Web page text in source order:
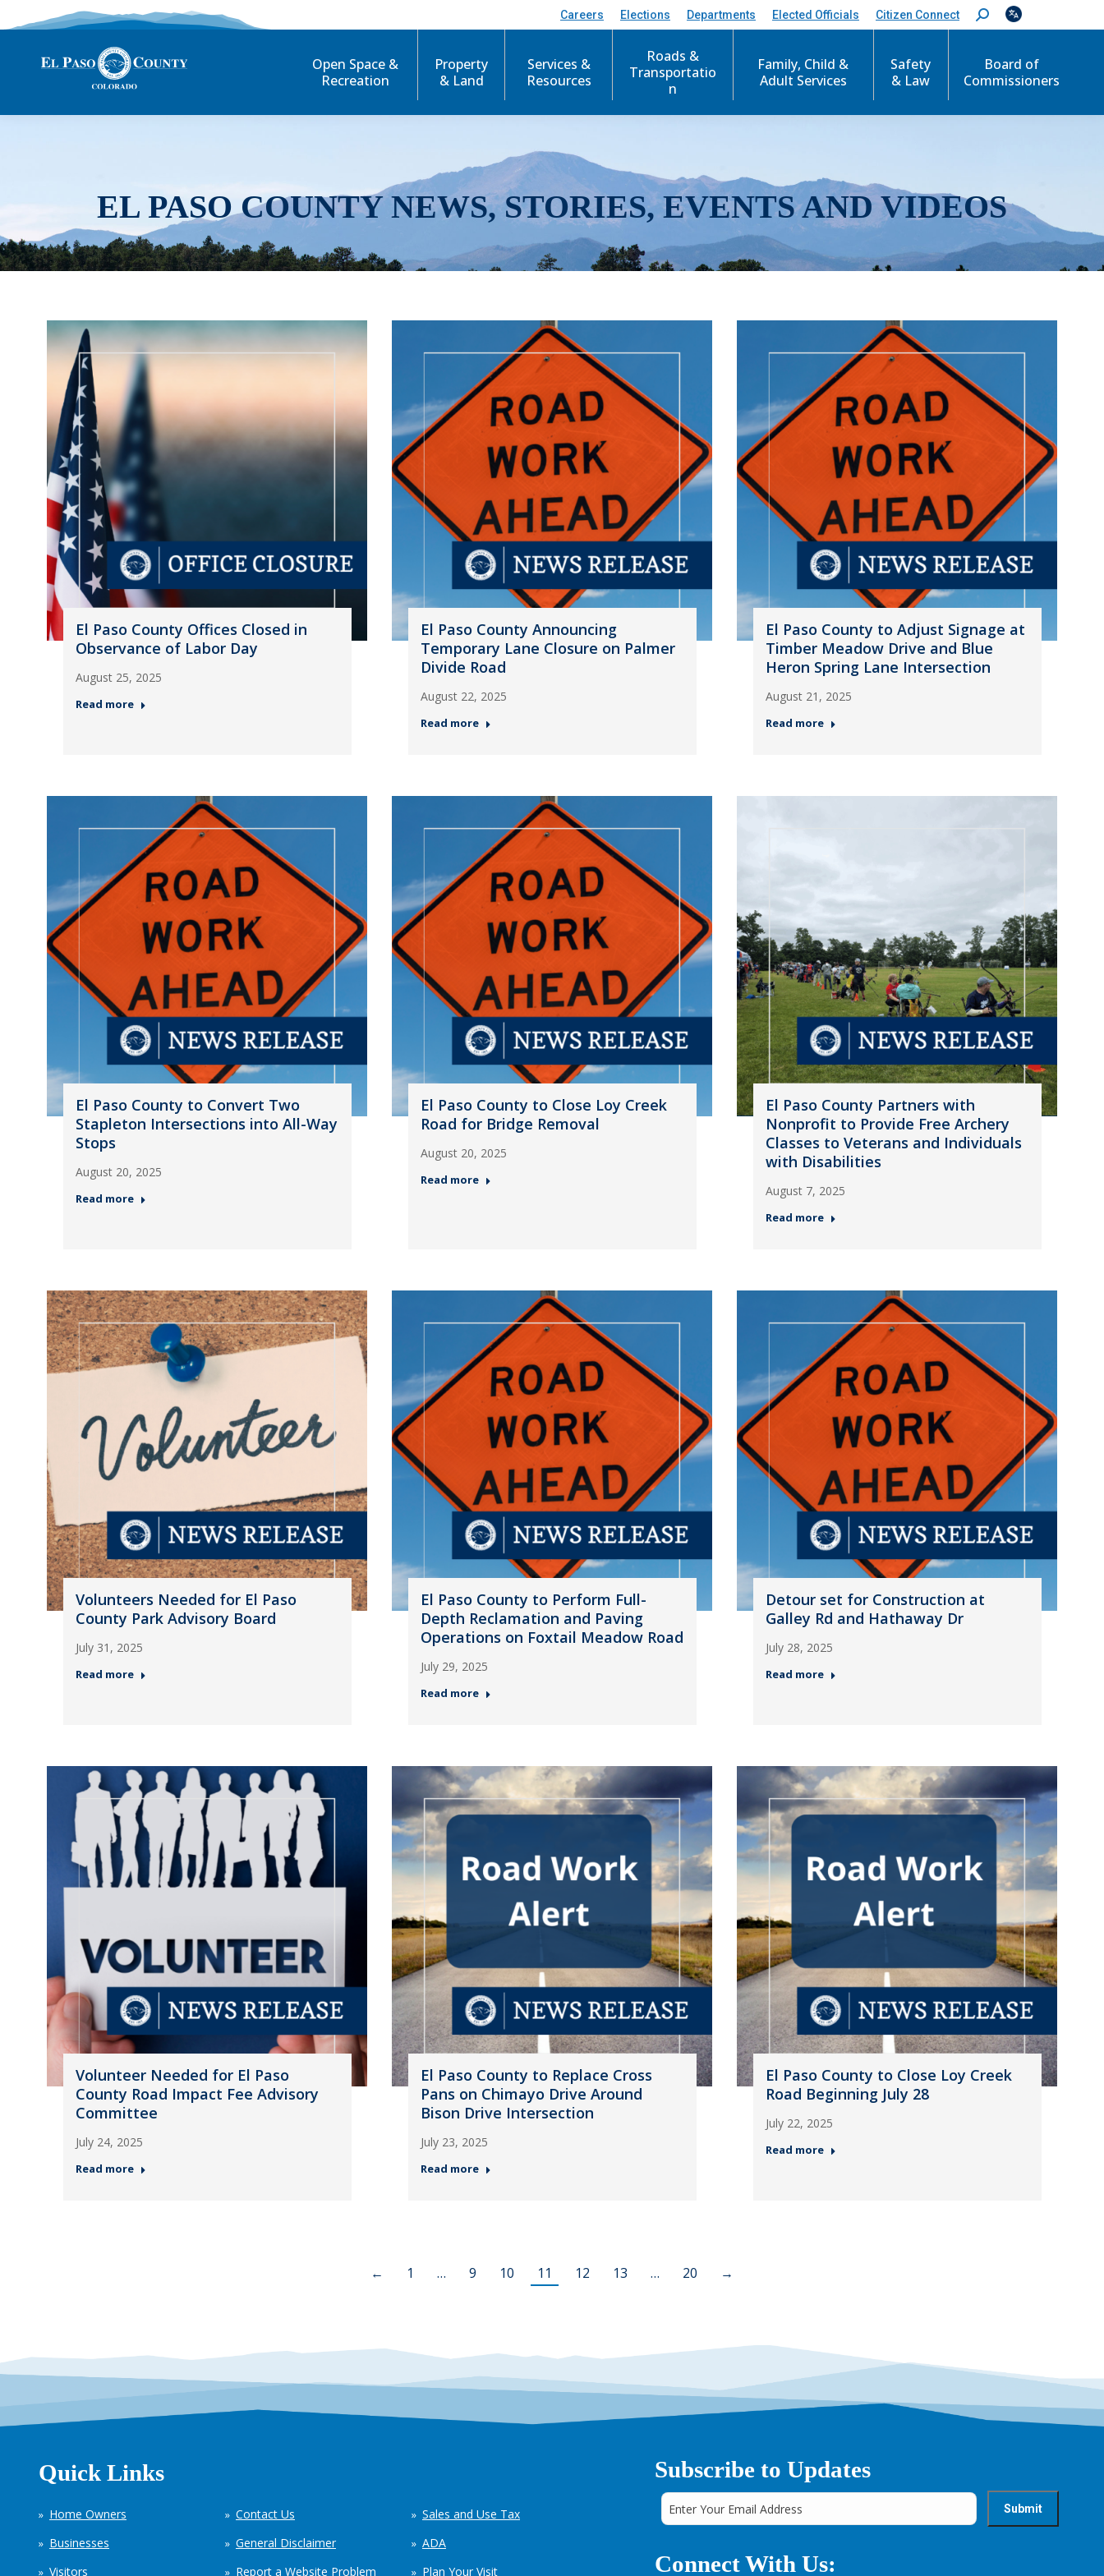
Careers Elections Departments Elected Officials Citizen Connect
S
e
c
Open Space &
Recreation
Property
& Land
Services &
Resources
Roads &
Transportatio
n
Family, Child &
Adult Services
Safety
& Law
Board of
Commissioners
EL PASO COUNTY NEWS, STORIES, EVENTS AND VIDEOS
El Paso County Offices Closed in
Observance of Labor Day
August 25, 2025
Read more
El Paso County Announcing
Temporary Lane Closure on Palmer
Divide Road
August 22, 2025
Read more
El Paso County to Adjust Signage at
Timber Meadow Drive and Blue
Heron Spring Lane Intersection
August 21, 2025
Read more
El Paso County to Convert Two
Stapleton Intersections into All-Way
Stops
August 20, 2025
Read more
El Paso County to Close Loy Creek
Road for Bridge Removal
August 20, 2025
Read more
El Paso County Partners with
Nonprofit to Provide Free Archery
Classes to Veterans and Individuals
with Disabilities
August 7, 2025
Read more
Volunteers Needed for El Paso
County Park Advisory Board
July 31, 2025
Read more
El Paso County to Perform Full-
Depth Reclamation and Paving
Operations on Foxtail Meadow Road
July 29, 2025
Read more
Detour set for Construction at
Galley Rd and Hathaway Dr
July 28, 2025
Read more
Volunteer Needed for El Paso
County Road Impact Fee Advisory
Committee
July 24, 2025
Read more
El Paso County to Replace Cross
Pans on Chimayo Drive Around
Bison Drive Intersection
July 23, 2025
Read more
El Paso County to Close Loy Creek
Road Beginning July 28
July 22, 2025
Read more
← 1 … 9 10 11 12 13 … 20 →
Quick Links
Home Owners
Businesses
Visitors
Contact Us
General Disclaimer
Report a Website Problem
Sales and Use Tax
ADA
Plan Your Visit
Subscribe to Updates
Connect With Us: